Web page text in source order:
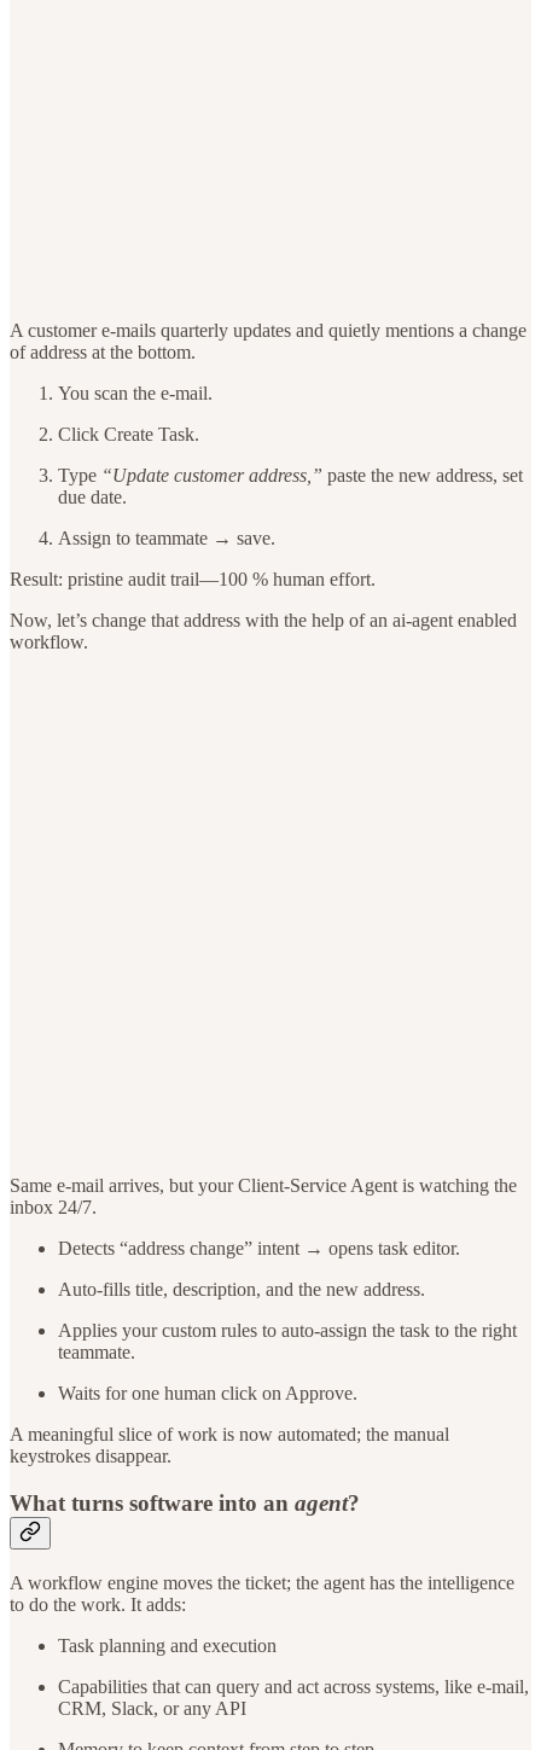
A customer e-mails quarterly updates and quietly mentions a change
of address at the bottom.
You scan the e-mail.
Click Create Task.
Type “Update customer address,” paste the new address, set
due date.
Assign to teammate → save.
Result: pristine audit trail—100 % human effort.
Now, let’s change that address with the help of an ai-agent enabled
workflow.
Same e-mail arrives, but your Client-Service Agent is watching the
inbox 24/7.
Detects “address change” intent → opens task editor.
Auto-fills title, description, and the new address.
Applies your custom rules to auto-assign the task to the right
teammate.
Waits for one human click on Approve.
A meaningful slice of work is now automated; the manual
keystrokes disappear.
What turns software into an agent?
A workflow engine moves the ticket; the agent has the intelligence
to do the work. It adds:
Task planning and execution
Capabilities that can query and act across systems, like e-mail,
CRM, Slack, or any API